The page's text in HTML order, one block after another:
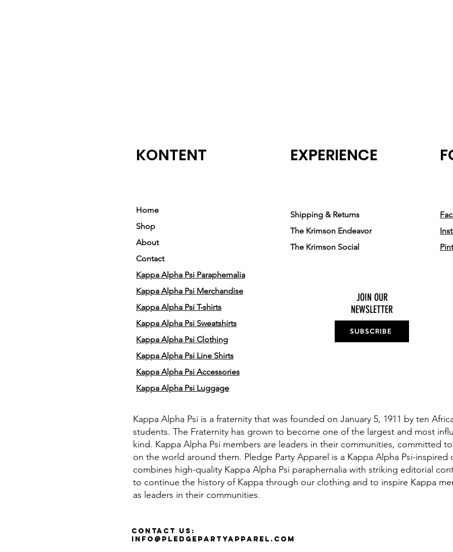
KONTENT
Home
Shop
About
Contact
Kappa Alpha Psi Paraphernalia
Kappa Alpha Psi Merchandise
Kappa Alpha Psi T-shirts
Kappa Alpha Psi Sweatshirts
Kappa Alpha Psi Clothing
Kappa Alpha Psi Line Shirts
Kappa Alpha Psi Accessories
Kappa Alpha Psi Luggage
EXPERIENCE
Shipping & Returns
The Krimson Endeavor
The Krimson Social
JOIN OUR
NEWSLETTER
SUBSCRIBE
Kappa Alpha Psi is a fraternity that was founded on January 5, 1911 by ten
students. The Fraternity has grown to become one of the largest and most
kind. Kappa Alpha Psi members are leaders in their communities, committed
on the world around them. Pledge Party Apparel is a Kappa Alpha Psi-
combines high-quality Kappa Alpha Psi paraphernalia with striking editorial
to continue the history of Kappa through our clothing and to inspire Kappa
as leaders in their communities.
Contact Us:
info@pledgepartyapparel.com